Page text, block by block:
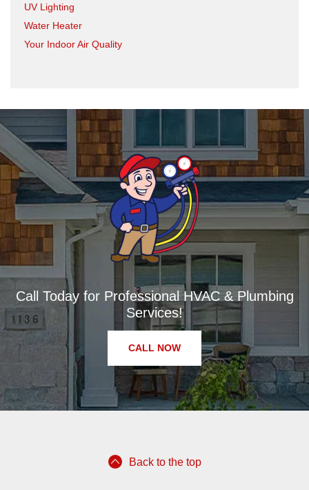
UV Lighting
Water Heater
Your Indoor Air Quality
Call Today for Professional HVAC & Plumbing
Services!
CALL NOW
Back to the top